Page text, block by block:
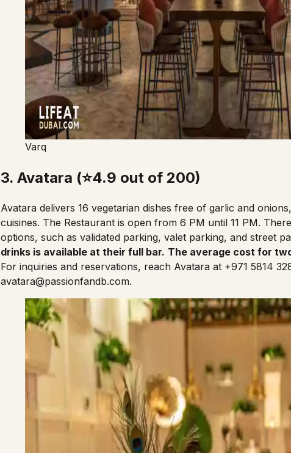
Varq
3. Avatara (⭐4.9 out of 200)
Avatara delivers 16 vegetarian dishes free of garlic and
cuisines. The Restaurant is open from 6 PM until 11 PM.
options, such as validated parking, valet parking, and street
drinks is available at their full bar. The average cost for
For inquiries and reservations, reach Avatara at +971 5814
avatara@passionfandb.com.